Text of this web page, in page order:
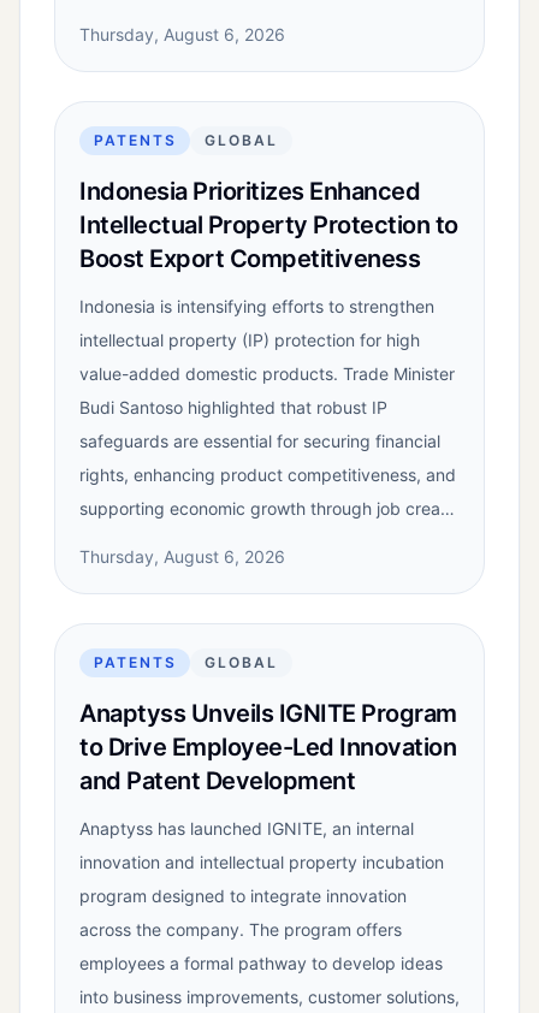
Thursday, August 6, 2026
PATENTS GLOBAL
Indonesia Prioritizes Enhanced
Intellectual Property Protection to
Boost Export Competitiveness
Indonesia is intensifying efforts to strengthen
intellectual property (IP) protection for high
value-added domestic products. Trade Minister
Budi Santoso highlighted that robust IP
safeguards are essential for securing financial
rights, enhancing product competitiveness, and
supporting economic growth through job crea…
Thursday, August 6, 2026
PATENTS GLOBAL
Anaptyss Unveils IGNITE Program
to Drive Employee-Led Innovation
and Patent Development
Anaptyss has launched IGNITE, an internal
innovation and intellectual property incubation
program designed to integrate innovation
across the company. The program offers
employees a formal pathway to develop ideas
into business improvements, customer solutions,